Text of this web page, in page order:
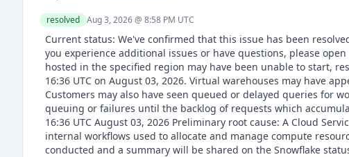
resolved Aug 3, 2026 @ 8:58 PM UTC
Current status: We've confirmed that this issue has been
you experience additional issues or have questions, please
hosted in the specified region may have been unable to start,
16:36 UTC on August 03, 2026. Virtual warehouses may have
Customers may also have seen queued or delayed queries for
queuing or failures until the backlog of requests which
16:36 UTC August 03, 2026 Preliminary root cause: A Cloud
internal workflows used to allocate and manage compute
conducted and a summary will be shared on the Snowflake